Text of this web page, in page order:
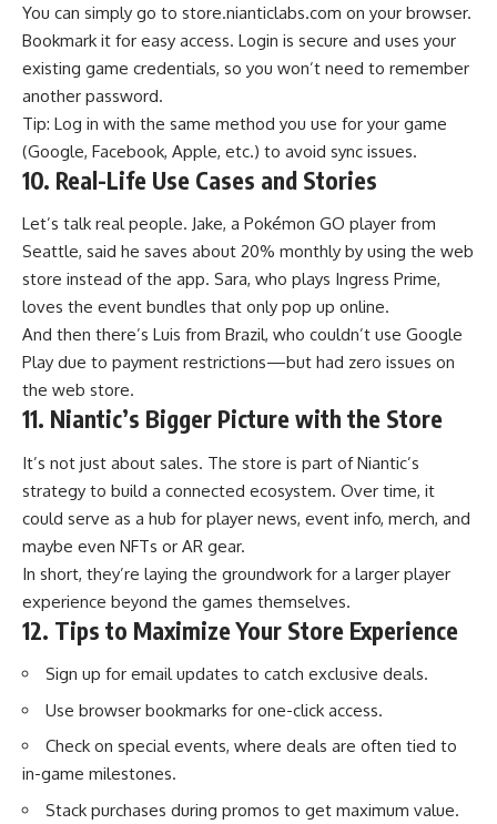
You can simply go to store.nianticlabs.com on your browser.
Bookmark it for easy access. Login is secure and uses your
existing game credentials, so you won’t need to remember
another password.
Tip: Log in with the same method you use for your game
(Google, Facebook, Apple, etc.) to avoid sync issues.
10. Real-Life Use Cases and Stories
Let’s talk real people. Jake, a Pokémon GO player from
Seattle, said he saves about 20% monthly by using the web
store instead of the app. Sara, who plays Ingress Prime,
loves the event bundles that only pop up online.
And then there’s Luis from Brazil, who couldn’t use Google
Play due to payment restrictions—but had zero issues on
the web store.
11. Niantic’s Bigger Picture with the Store
It’s not just about sales. The store is part of Niantic’s
strategy to build a connected ecosystem. Over time, it
could serve as a hub for player news, event info, merch, and
maybe even NFTs or AR gear.
In short, they’re laying the groundwork for a larger player
experience beyond the games themselves.
12. Tips to Maximize Your Store Experience
Sign up for email updates to catch exclusive deals.
Use browser bookmarks for one-click access.
Check on special events, where deals are often tied to
in-game milestones.
Stack purchases during promos to get maximum value.